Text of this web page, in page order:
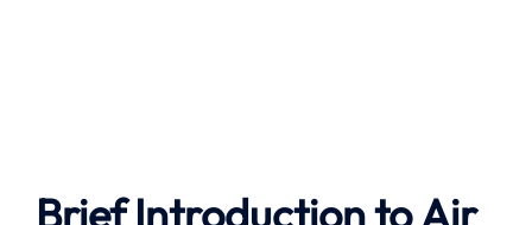
Brief Introduction toAir